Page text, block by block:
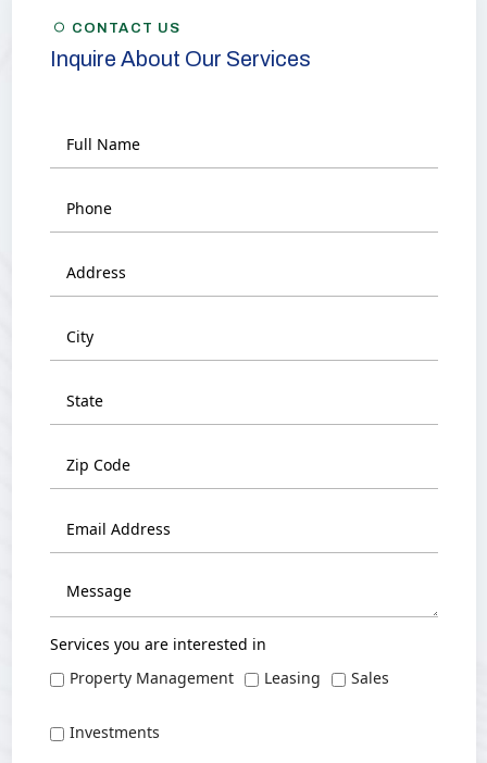
CONTACT US
Inquire About Our Services
Services you are interested in
Property Management
Leasing Sales
Investments